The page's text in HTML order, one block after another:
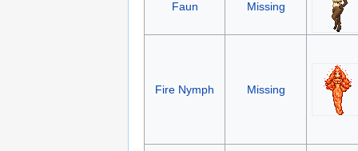
Faun Missing
Fire Nymph Missing